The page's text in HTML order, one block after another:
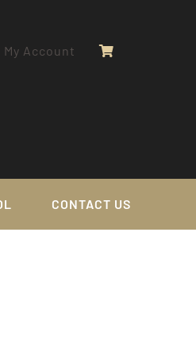
My Account
CONTACT US